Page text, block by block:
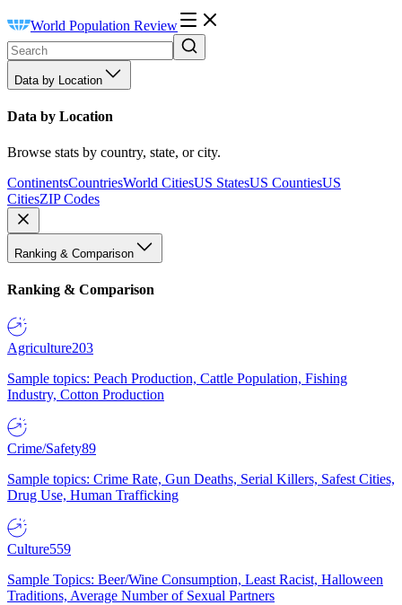
World Population Review
Data by Location
Data by Location
Browse stats by country, state, or city.
ContinentsCountriesWorld CitiesUS StatesUS CountiesUS
CitiesZIP Codes
Ranking & Comparison
Ranking & Comparison
Agriculture203
Sample topics: Peach Production, Cattle Population, Fishing
Industry, Cotton Production
Crime/Safety89
Sample topics: Crime Rate, Gun Deaths, Serial Killers, Safest Cities,
Drug Use, Human Trafficking
Culture559
Sample Topics: Beer/Wine Consumption, Least Racist, Halloween
Traditions, Average Number of Sexual Partners